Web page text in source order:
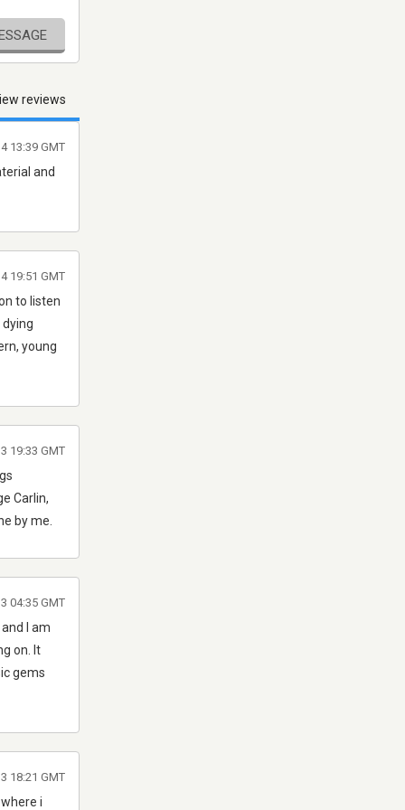
reviews
and
13:39 GMT
to listen
young
19:51 GMT
Carlin,
by me.
19:33 GMT
I am
on. It
gems
04:35 GMT
i
18:21 GMT